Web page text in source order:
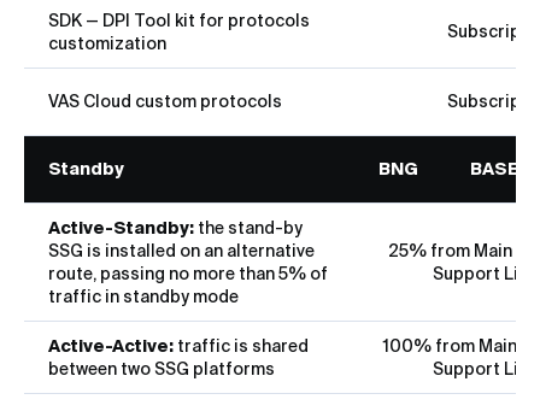
SDK — DPI Tool kit for protocols
customization
VAS Cloud custom protocols
Standby BNG BASE
Active-Standby: the stand-by
SSG is installed on an alternative
route, passing no more than 5% of
traffic in standby mode
25% from Main
Support
Active-Active: traffic is shared
between two SSG platforms
100% from Main
Support